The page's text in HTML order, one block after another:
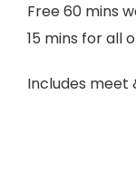
Free 60 mins
15 mins for all
Includes meet